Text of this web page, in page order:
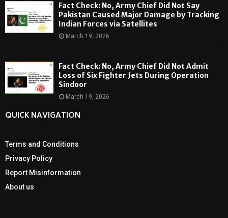
Fact Check: No, Army Chief Did Not Say
Pakistan Caused Major Damage by Tracking
Indian Forces via Satellites
March 19, 2026
Fact Check: No, Army Chief Did Not Admit
Loss of Six Fighter Jets During Operation
Sindoor
March 19, 2026
QUICK NAVIGATION
Terms and Conditions
Privacy Policy
Report Misinformation
About us